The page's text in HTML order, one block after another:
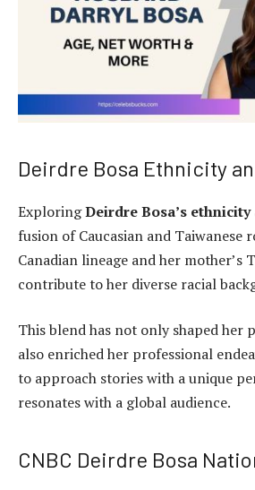
Deirdre Bosa Ethnicity
ExploringDeirdre Bosa’s ethnicity
fusion of Caucasian and Taiwanese
Canadian lineage and her mother’s
contribute to her diverse racial
This blend has not only shaped her
also enriched her professional
to approach stories with a unique
resonates with a global audience.
CNBC Deirdre Bosa